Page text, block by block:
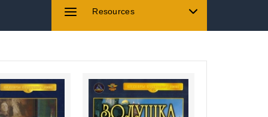
Resources